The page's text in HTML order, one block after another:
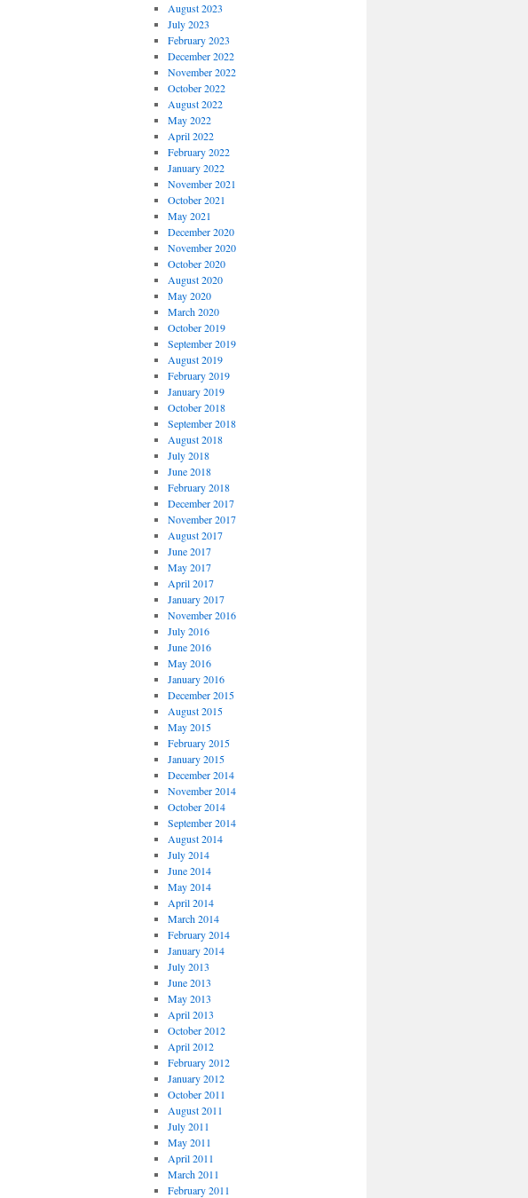
August 2023
July 2023
February 2023
December 2022
November 2022
October 2022
August 2022
May 2022
April 2022
February 2022
January 2022
November 2021
October 2021
May 2021
December 2020
November 2020
October 2020
August 2020
May 2020
March 2020
October 2019
September 2019
August 2019
February 2019
January 2019
October 2018
September 2018
August 2018
July 2018
June 2018
February 2018
December 2017
November 2017
August 2017
June 2017
May 2017
April 2017
January 2017
November 2016
July 2016
June 2016
May 2016
January 2016
December 2015
August 2015
May 2015
February 2015
January 2015
December 2014
November 2014
October 2014
September 2014
August 2014
July 2014
June 2014
May 2014
April 2014
March 2014
February 2014
January 2014
July 2013
June 2013
May 2013
April 2013
October 2012
April 2012
February 2012
January 2012
October 2011
August 2011
July 2011
May 2011
April 2011
March 2011
February 2011